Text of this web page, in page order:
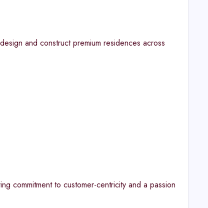
and construct premium residences across
commitment to customer-centricity and a passion